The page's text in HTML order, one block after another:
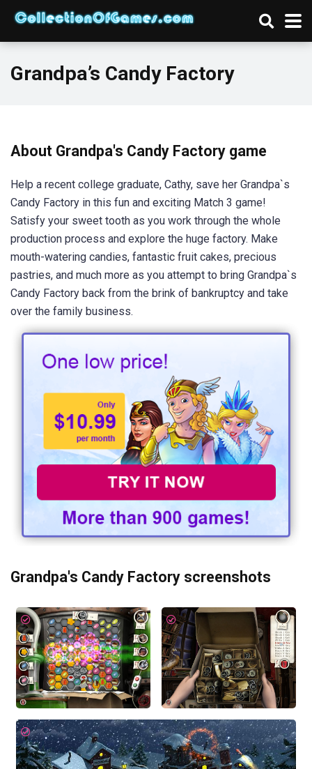
Grandpa’s Candy Factory
About Grandpa's Candy Factory game
Help a recent college graduate, Cathy, save her Grandpa`s
Candy Factory in this fun and exciting Match 3 game!
Satisfy your sweet tooth as you work through the whole
production process and explore the huge factory. Make
mouth-watering candies, fantastic fruit cakes, precious
pastries, and much more as you attempt to bring Grandpa`s
Candy Factory back from the brink of bankruptcy and take
over the family business.
Grandpa's Candy Factory screenshots